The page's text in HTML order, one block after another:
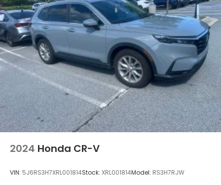
Passenger vanity mirror
Rear reading lights
Rear seat center armrest
Telescoping steering wheel
Tilt steering wheel
Trip computer
Front Bucket Seats
Front Center Armrest
Heated Front Bucket Seats
Leather Seat Trim
2024 Honda CR-V
VIN: 5J6RS3H7XRL001814Stock: XRL001814Model: RS3H7RJW